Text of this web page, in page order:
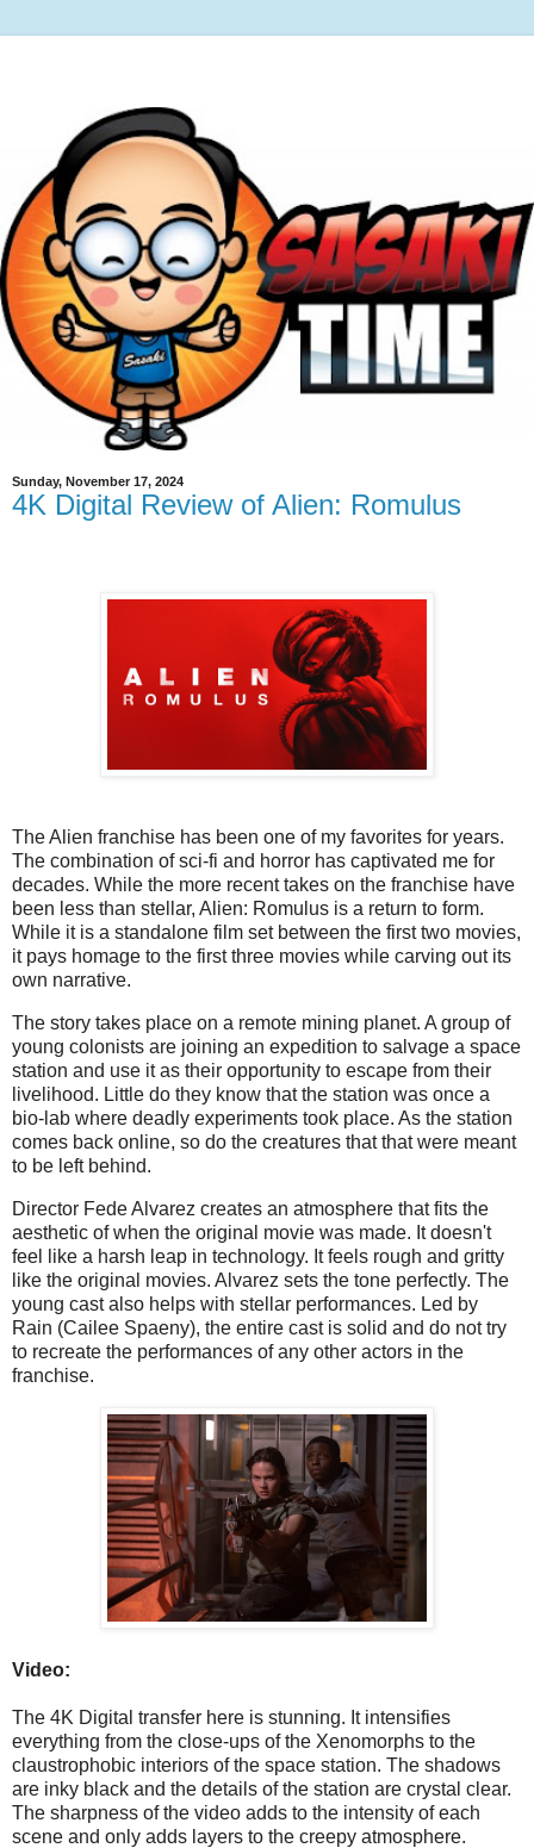
Sunday, November 17, 2024
4K Digital Review of Alien: Romulus
The Alien franchise has been one of my favorites for years.
The combination of sci-fi and horror has captivated me for
decades. While the more recent takes on the franchise have
been less than stellar, Alien: Romulus is a return to form.
While it is a standalone film set between the first two movies,
it pays homage to the first three movies while carving out its
own narrative.
The story takes place on a remote mining planet. A group of
young colonists are joining an expedition to salvage a space
station and use it as their opportunity to escape from their
livelihood. Little do they know that the station was once a
bio-lab where deadly experiments took place. As the station
comes back online, so do the creatures that that were meant
to be left behind.
Director Fede Alvarez creates an atmosphere that fits the
aesthetic of when the original movie was made. It doesn't
feel like a harsh leap in technology. It feels rough and gritty
like the original movies. Alvarez sets the tone perfectly. The
young cast also helps with stellar performances. Led by
Rain (Cailee Spaeny), the entire cast is solid and do not try
to recreate the performances of any other actors in the
franchise.
Video:
The 4K Digital transfer here is stunning. It intensifies
everything from the close-ups of the Xenomorphs to the
claustrophobic interiors of the space station. The shadows
are inky black and the details of the station are crystal clear.
The sharpness of the video adds to the intensity of each
scene and only adds layers to the creepy atmosphere.